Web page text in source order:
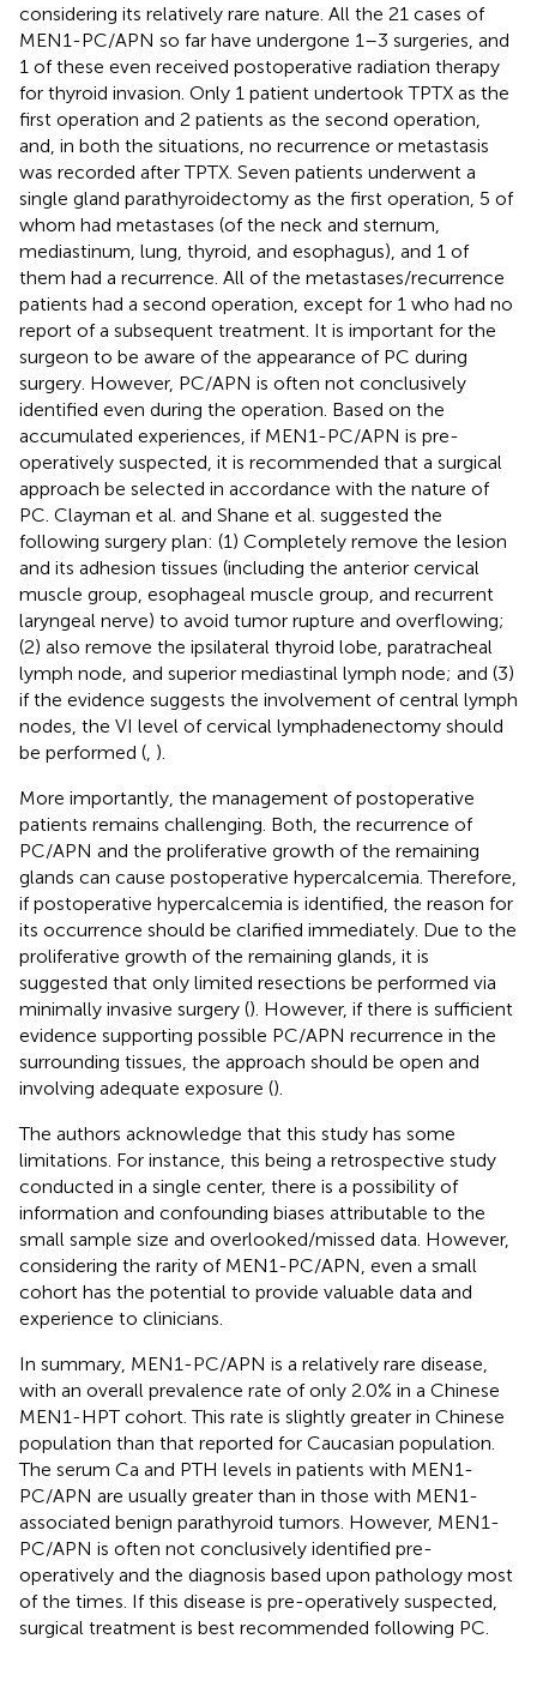
considering its relatively rare nature. All the 21 cases of
MEN1-PC/APN so far have undergone 1–3 surgeries, and
1 of these even received postoperative radiation therapy
for thyroid invasion. Only 1 patient undertook TPTX as the
first operation and 2 patients as the second operation,
and, in both the situations, no recurrence or metastasis
was recorded after TPTX. Seven patients underwent a
single gland parathyroidectomy as the first operation, 5 of
whom had metastases (of the neck and sternum,
mediastinum, lung, thyroid, and esophagus), and 1 of
them had a recurrence. All of the metastases/recurrence
patients had a second operation, except for 1 who had no
report of a subsequent treatment. It is important for the
surgeon to be aware of the appearance of PC during
surgery. However, PC/APN is often not conclusively
identified even during the operation. Based on the
accumulated experiences, if MEN1-PC/APN is pre-
operatively suspected, it is recommended that a surgical
approach be selected in accordance with the nature of
PC. Clayman et al. and Shane et al. suggested the
following surgery plan: (1) Completely remove the lesion
and its adhesion tissues (including the anterior cervical
muscle group, esophageal muscle group, and recurrent
laryngeal nerve) to avoid tumor rupture and overflowing;
(2) also remove the ipsilateral thyroid lobe, paratracheal
lymph node, and superior mediastinal lymph node; and (3)
if the evidence suggests the involvement of central lymph
nodes, the VI level of cervical lymphadenectomy should
be performed ( ).
More importantly, the management of postoperative
patients remains challenging. Both, the recurrence of
PC/APN and the proliferative growth of the remaining
glands can cause postoperative hypercalcemia. Therefore,
if postoperative hypercalcemia is identified, the reason for
its occurrence should be clarified immediately. Due to the
proliferative growth of the remaining glands, it is
suggested that only limited resections be performed via
minimally invasive surgery (). However, if there is sufficient
evidence supporting possible PC/APN recurrence in the
surrounding tissues, the approach should be open and
involving adequate exposure ().
The authors acknowledge that this study has some
limitations. For instance, this being a retrospective study
conducted in a single center, there is a possibility of
information and confounding biases attributable to the
small sample size and overlooked/missed data. However,
considering the rarity of MEN1-PC/APN, even a small
cohort has the potential to provide valuable data and
experience to clinicians.
In summary, MEN1-PC/APN is a relatively rare disease,
with an overall prevalence rate of only 2.0% in a Chinese
MEN1-HPT cohort. This rate is slightly greater in Chinese
population than that reported for Caucasian population.
The serum Ca and PTH levels in patients with MEN1-
PC/APN are usually greater than in those with MEN1-
associated benign parathyroid tumors. However, MEN1-
PC/APN is often not conclusively identified pre-
operatively and the diagnosis based upon pathology most
of the times. If this disease is pre-operatively suspected,
surgical treatment is best recommended following PC.